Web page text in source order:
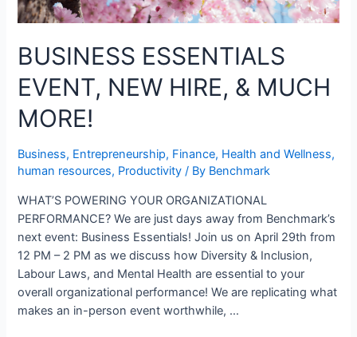
BUSINESS ESSENTIALS
EVENT, NEW HIRE, & MUCH
MORE!
Business, Entrepreneurship, Finance, Health and Wellness,
human resources, Productivity / By Benchmark
WHAT’S POWERING YOUR ORGANIZATIONAL
PERFORMANCE? We are just days away from Benchmark’s
next event: Business Essentials! Join us on April 29th from
12 PM – 2 PM as we discuss how Diversity & Inclusion,
Labour Laws, and Mental Health are essential to your
overall organizational performance! We are replicating what
makes an in-person event worthwhile, …